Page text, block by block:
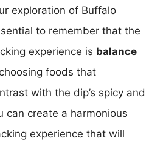
exploration of Buffalo
to remember that the
experience is balance
foods that
with the dip’s spicy and
can create a harmonious
experience that will